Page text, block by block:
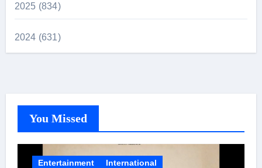
2025 (834)
2024 (631)
You Missed
Entertainment
International